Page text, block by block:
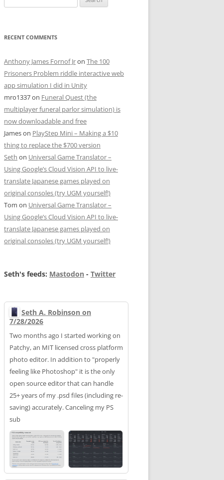
for:
RECENT COMMENTS
Anthony James Fornof Jron The 100
Prisoners Problem riddle interactive web
app simulation I did in Unity
mro1337on Funeral Quest (the
multiplayer funeral parlor simulation) is
now downloadable and free
Jameson PlayStep Mini – Making a $10
thing to replace the $700 version
Seth on Universal Game Translator –
Using Google’s Cloud Vision API to live-
translate Japanese games played on
original consoles (try UGM yourself!)
Tom on Universal Game Translator –
Using Google’s Cloud Vision API to live-
translate Japanese games played on
original consoles (try UGM yourself!)
Seth's feeds: Mastodon - Twitter
Seth A. Robinson on
7/28/2026
Two months ago I started working on
Patchy, an MIT licensed cross platform
photo editor. In addition to "properly
feeling like Photoshop" it is the only
open source editor that can handle
25+ years of my .psd files (including re-
saving) accurately. Canceling my PS
sub